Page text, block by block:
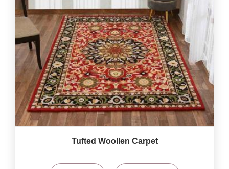
Tufted Woollen Carpet